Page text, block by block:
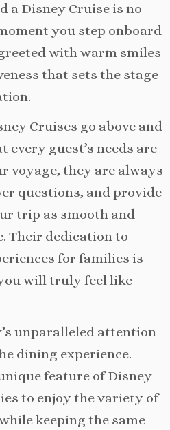
a Disney Cruise is no
you step onboard
with warm smiles
that sets the stage
Cruises go above and
every guest’s needs are
voyage, they are always
questions, and provide
trip as smooth and
Their dedication to
for families is
will truly feel like
unparalleled attention
dining experience.
feature of Disney
to enjoy the variety of
keeping the same